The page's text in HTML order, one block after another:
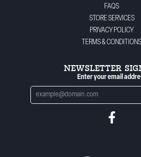
FAQS
STORE SERVICES
PRIVACY POLICY
TERMS & CONDITIONS
NEWSLETTER
Enter your email